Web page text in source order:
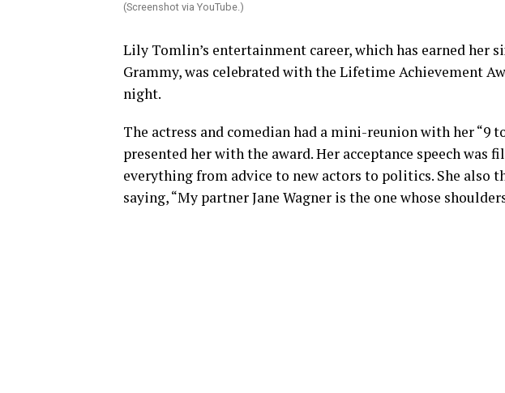
(Screenshot via YouTube.)
Lily Tomlin’s entertainment career, which has earned her
Grammy, was celebrated with the Lifetime Achievement
night.
The actress and comedian had a mini-reunion with her “9
presented her with the award. Her acceptance speech was
everything from advice to new actors to politics. She also
saying, “My partner Jane Wagner is the one whose